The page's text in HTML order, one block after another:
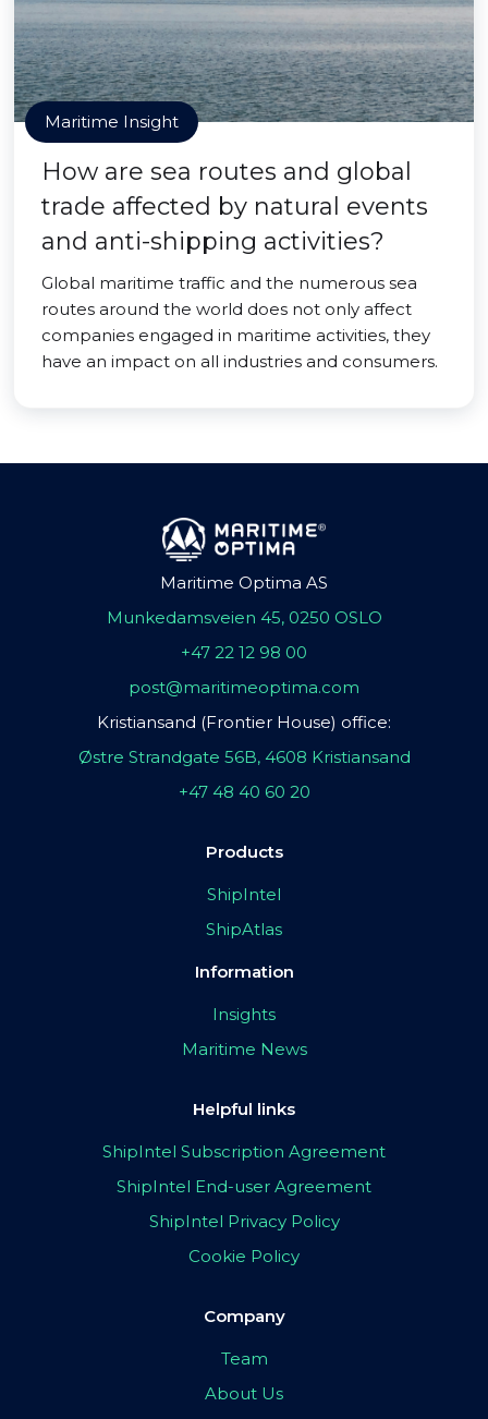
Maritime Insight
How are sea routes and global
trade affected by natural events
and anti-shipping activities?
Global maritime traffic and the numerous sea
routes around the world does not only affect
companies engaged in maritime activities, they
have an impact on all industries and consumers.
Maritime Optima AS
Munkedamsveien 45, 0250 OSLO
+47 22 12 98 00
post@maritimeoptima.com
Kristiansand (Frontier House) office:
Østre Strandgate 56B, 4608 Kristiansand
+47 48 40 60 20
Products
ShipIntel
ShipAtlas
Information
Insights
Maritime News
Helpful links
ShipIntel Subscription Agreement
ShipIntel End-user Agreement
ShipIntel Privacy Policy
Cookie Policy
Company
Team
About Us